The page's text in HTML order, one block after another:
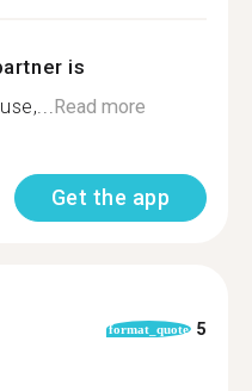
is
Read more
Get the app
format_quote 5